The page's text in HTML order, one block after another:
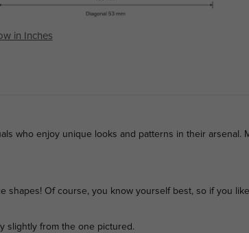
in Inches
who enjoy unique looks and patterns in their arsenal.
shapes! Of course, you know yourself best, so if you
slightly from the one pictured.